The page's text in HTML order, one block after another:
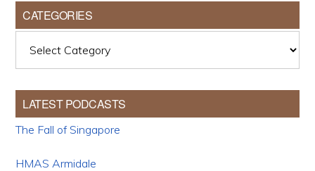
CATEGORIES
LATEST PODCASTS
The Fall of Singapore
HMAS Armidale